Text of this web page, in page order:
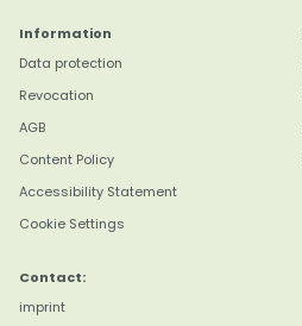
Information
Data protection
Revocation
AGB
Content Policy
Accessibility Statement
Cookie Settings
Contact:
imprint
Marion B